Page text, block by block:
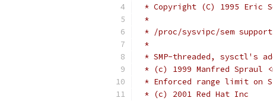
* Copyright (C) 1995 Eric
*
* /proc/sysvipc/sem support
*
* SMP-threaded, sysctl's
* (c) 1999 Manfred Spraul
* Enforced range limit on
* (c) 2001 Red Hat Inc